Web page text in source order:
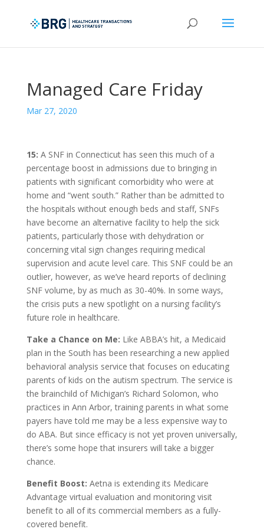
Managed Care Friday
Mar 27, 2020
15: A SNF in Connecticut has seen this much of a
percentage boost in admissions due to bringing in
patients with significant comorbidity who were at
home and “went south.” Rather than be admitted to
the hospitals without enough beds and staff, SNFs
have become an alternative facility to help the sick
patients, particularly those with dehydration or
concerning vital sign changes requiring medical
supervision and acute level care. This SNF could be an
outlier, however, as we’ve heard reports of declining
SNF volume, by as much as 30-40%. In some ways,
the crisis puts a new spotlight on a nursing facility’s
future role in healthcare.
Take a Chance on Me: Like ABBA’s hit, a Medicaid
plan in the South has been researching a new applied
behavioral analysis service that focuses on educating
parents of kids on the autism spectrum. The service is
the brainchild of Michigan’s Richard Solomon, who
practices in Ann Arbor, training parents in what some
payers have told me may be a less expensive way to
do ABA. But since efficacy is not yet proven universally,
there’s some hope that insurers will take a bigger
chance.
Benefit Boost: Aetna is extending its Medicare
Advantage virtual evaluation and monitoring visit
benefit to all of its commercial members as a fully-
covered benefit.